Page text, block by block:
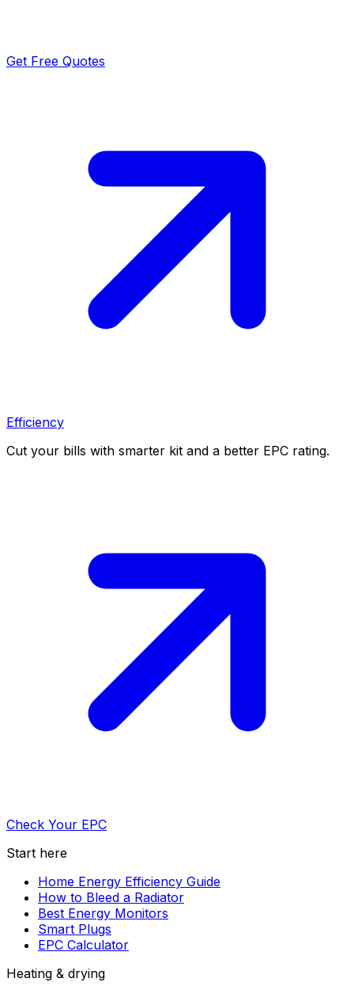
Get Free Quotes
Efficiency
Cut your bills with smarter kit and a better EPC rating.
Check Your EPC
Start here
Home Energy Efficiency Guide
How to Bleed a Radiator
Best Energy Monitors
Smart Plugs
EPC Calculator
Heating & drying